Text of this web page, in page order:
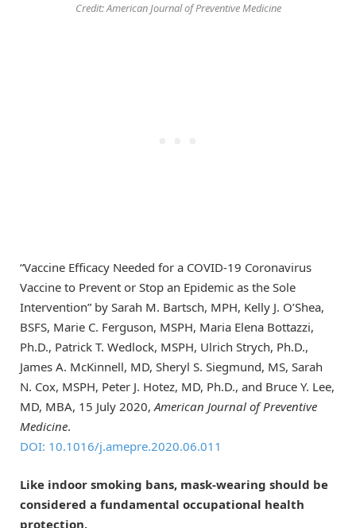
Credit: American Journal of Preventive Medicine
“Vaccine Efficacy Needed for a COVID-19 Coronavirus
Vaccine to Prevent or Stop an Epidemic as the Sole
Intervention” by Sarah M. Bartsch, MPH, Kelly J. O’Shea,
BSFS, Marie C. Ferguson, MSPH, Maria Elena Bottazzi,
Ph.D., Patrick T. Wedlock, MSPH, Ulrich Strych, Ph.D.,
James A. McKinnell, MD, Sheryl S. Siegmund, MS, Sarah
N. Cox, MSPH, Peter J. Hotez, MD, Ph.D., and Bruce Y. Lee,
MD, MBA, 15 July 2020,American Journal of Preventive
Medicine.
DOI: 10.1016/j.amepre.2020.06.011
Like indoor smoking bans, mask-wearing should be
considered a fundamental occupational health
protection.